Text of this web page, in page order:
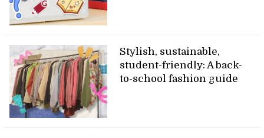
Stylish, sustainable,
student-friendly: A back-
to-school fashion guide